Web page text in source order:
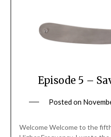
Episode 5 –
Posted on
Welcome Welcome to the